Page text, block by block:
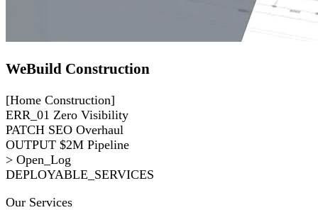
WeBuild Construction
[Home Construction]
ERR_01 Zero Visibility
PATCH SEO Overhaul
OUTPUT $2M Pipeline
> Open_Log
DEPLOYABLE_SERVICES
Our Services